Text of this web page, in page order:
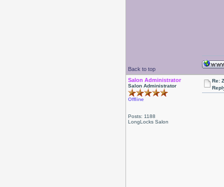
Back to top
Salon Administrator
Salon Administrator
Offline
Posts: 1188
LongLocks Salon
Re: